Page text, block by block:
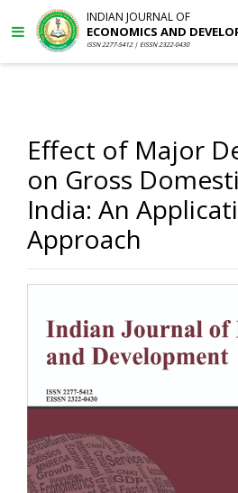
INDIAN JOURNAL OF
ECONOMICS AND
ISSN 2277-5412 | EISSN 2322-0430
Effect of Major
on Gross
India: An
Approach